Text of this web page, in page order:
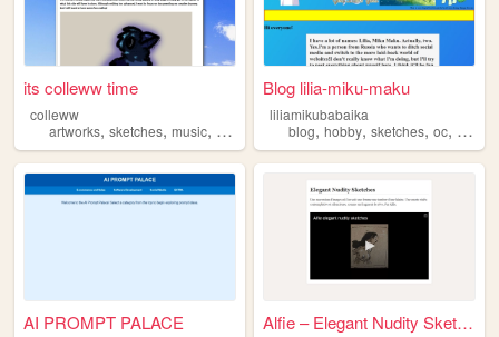
its colleww time
colleww
artworks, sketches, music, writing videogames
Blog lilia-miku-maku
liliamikubabaika
blog,hobby,sketches,oc,
AI PROMPT PALACE Alfie – Elegant Nudity Sketc...